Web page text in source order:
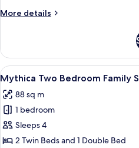
Pool,
More details
More
Bungalow
with
Private
Pool,
Beachfront
View
all
photos
for
Mythica
Two
14
Mythica Two Bedroom Family
88 sq m
1 bedroom
Sleeps 4
2 Twin Beds and 1 Double Bed